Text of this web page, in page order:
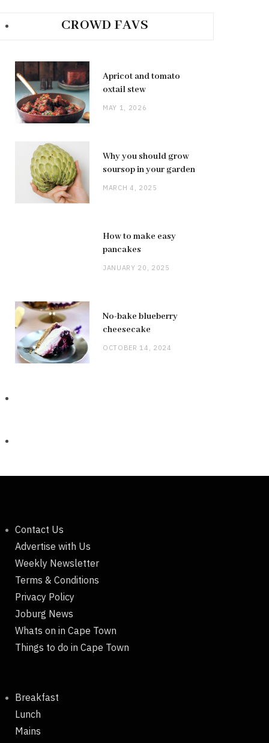
CROWD FAVS
Apricot and tomato
oxtail stew
MAY 1, 2026
Why you should grow
soursop in your garden
MARCH 4, 2025
How to make easy
pancakes
JANUARY 20, 2025
No-bake blueberry
cheesecake
OCTOBER 14, 2024
Contact Us
Advertise with Us
Weekly Newsletter
Terms & Conditions
Privacy Policy
Joburg News
Whats on in Cape Town
Things to do in Cape Town
Breakfast
Lunch
Mains